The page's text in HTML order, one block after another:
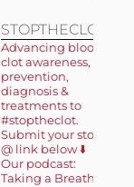
STOPTHECLOT
Advancing blood
clot awareness,
prevention,
diagnosis &
treatments to
#stoptheclot.
Submit your story
@ link below ⬇️
Our podcast:
Taking a Breath 🎙️